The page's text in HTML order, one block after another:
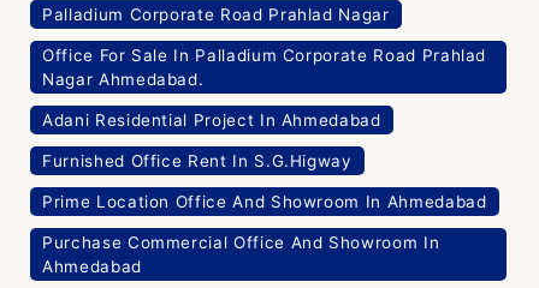
Palladium Corporate Road Prahlad Nagar
Office For Sale In Palladium Corporate Road Prahlad
Nagar Ahmedabad.
Adani Residential Project In Ahmedabad
Furnished Office Rent In S.G.Higway
Prime Location Office And Showroom In Ahmedabad
Purchase Commercial Office And Showroom In
Ahmedabad